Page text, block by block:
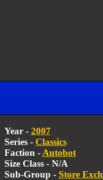
Year - 2007
Series - Classics
Faction - Autobot
Size Class - N/A
Sub-Group - Store